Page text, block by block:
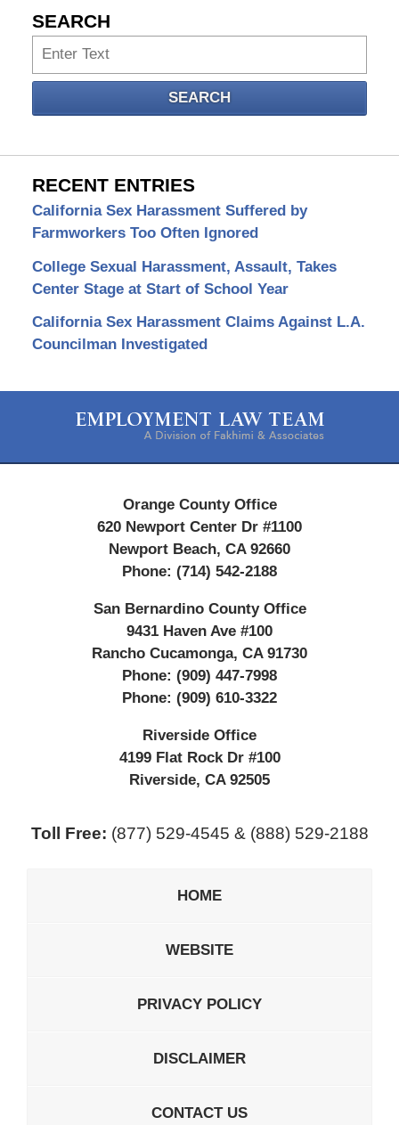
SEARCH
Search
SEARCH
RECENT ENTRIES
California Sex Harassment Suffered by
Farmworkers Too Often Ignored
College Sexual Harassment, Assault, Takes
Center Stage at Start of School Year
California Sex Harassment Claims Against L.A.
Councilman Investigated
Information
Orange County Office
620 Newport Center Dr #1100
Newport Beach, CA 92660
Phone: (714) 542-2188
San Bernardino County Office
9431 Haven Ave #100
Rancho Cucamonga, CA 91730
Phone: (909) 447-7998
Phone: (909) 610-3322
Riverside Office
4199 Flat Rock Dr #100
Riverside, CA 92505
Toll Free: (877) 529-4545 & (888) 529-2188
HOME
WEBSITE
PRIVACY POLICY
DISCLAIMER
CONTACT US